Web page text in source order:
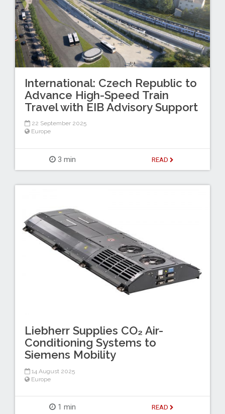
International: Czech Republic to
Advance High-Speed Train
Travel with EIB Advisory Support
22 September 2025
Europe
3 min READ
Liebherr Supplies CO₂ Air-
Conditioning Systems to
Siemens Mobility
14 August 2025
Europe
1 min READ